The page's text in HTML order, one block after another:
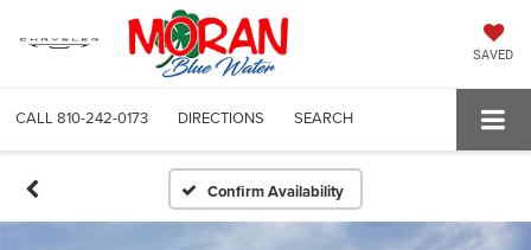
SAVED
CALL 810-242-0173 DIRECTIONS SEARCH
Confirm Availability